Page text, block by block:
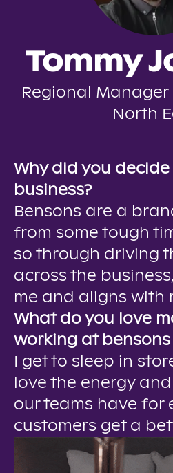
Tommy
Regional Manager
North
Why did you
business?
Bensons are a
from some tough
so through driving
across the
me and aligns with
What do you love
working at
I get to sleep in
love the energy
our teams have for
customers get a